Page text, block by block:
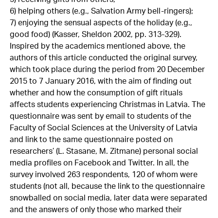
6) helping others (e.g., Salvation Army bell-ringers);
7) enjoying the sensual aspects of the holiday (e.g.,
good food) (Kasser, Sheldon 2002, pp. 313-329).
Inspired by the academics mentioned above, the
authors of this article conducted the original survey,
which took place during the period from 20 December
2015 to 7 January 2016, with the aim of finding out
whether and how the consumption of gift rituals
affects students experiencing Christmas in Latvia. The
questionnaire was sent by email to students of the
Faculty of Social Sciences at the University of Latvia
and link to the same questionnaire posted on
researchers’ (L. Stasane, M. Zitmane) personal social
media profiles on Facebook and Twitter. In all, the
survey involved 263 respondents, 120 of whom were
students (not all, because the link to the questionnaire
snowballed on social media, later data were separated
and the answers of only those who marked their